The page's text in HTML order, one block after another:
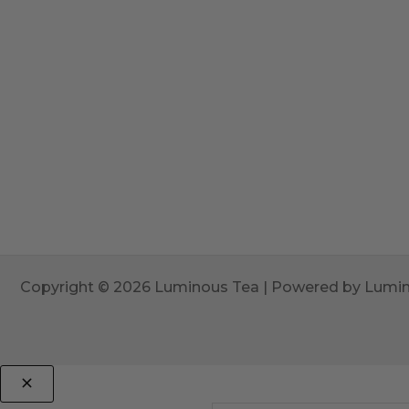
Copyright © 2026 Luminous Tea | Powered by